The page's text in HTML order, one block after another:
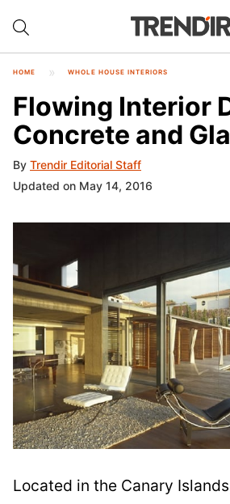
HOME WHOLE HOUSE INTERIORS
Flowing Interior
Concrete and
By Trendir Editorial Staff
Updated on May 14, 2016
Located in the Canary